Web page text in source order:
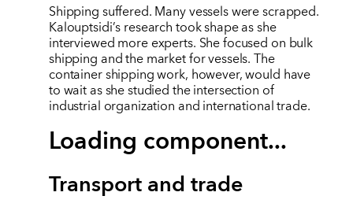
Shipping suffered. Many vessels were scrapped.
Kalouptsidi’s research took shape as she
interviewed more experts. She focused on bulk
shipping and the market for vessels. The
container shipping work, however, would have
to wait as she studied the intersection of
industrial organization and international trade.
Loading component...
Transport and trade